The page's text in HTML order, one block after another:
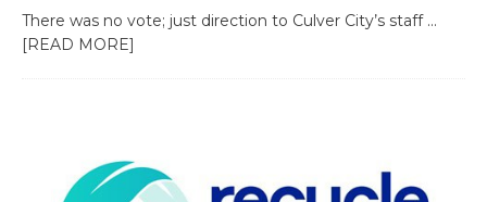
There was no vote; just direction to Culver City’s staff ...
[READ MORE]